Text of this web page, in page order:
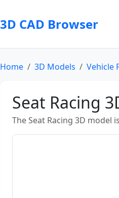
3D CAD Browser
Home 3D Models Vehicle
Seat Racing
The Seat Racing 3D